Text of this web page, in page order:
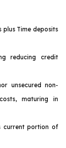
plus Time deposits
reducing credit
unsecured non-
maturing in
current portion of